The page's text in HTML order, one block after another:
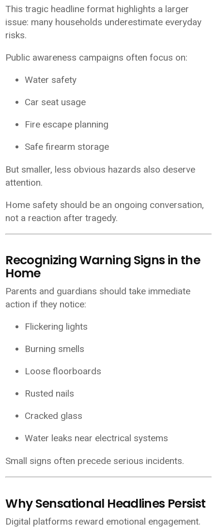
This tragic headline format highlights a larger
issue: many households underestimate everyday
risks.
Public awareness campaigns often focus on:
Water safety
Car seat usage
Fire escape planning
Safe firearm storage
But smaller, less obvious hazards also deserve
attention.
Home safety should be an ongoing conversation,
not a reaction after tragedy.
Recognizing Warning Signs in the
Home
Parents and guardians should take immediate
action if they notice:
Flickering lights
Burning smells
Loose floorboards
Rusted nails
Cracked glass
Water leaks near electrical systems
Small signs often precede serious incidents.
Why Sensational Headlines Persist
Digital platforms reward emotional engagement.